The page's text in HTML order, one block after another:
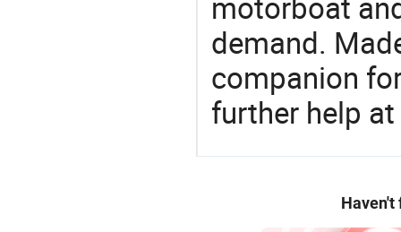
demand.
companion
further help
Haven't